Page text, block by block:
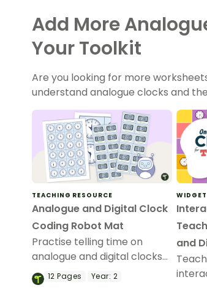
Add More
Your Toolkit
Are you looking for more
understand analogue clocks and
TEACHING RESOURCE
Analogue and Digital Clock
Coding Robot Mat
Practise telling time on
analogue and digital clocks
with coding robots!
12Pages Year: 2
WIDGET
and